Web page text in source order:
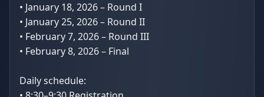
• January 18, 2026 – Round I
• January 25, 2026 – Round II
• February 7, 2026 – Round III
• February 8, 2026 – Final
Daily schedule: